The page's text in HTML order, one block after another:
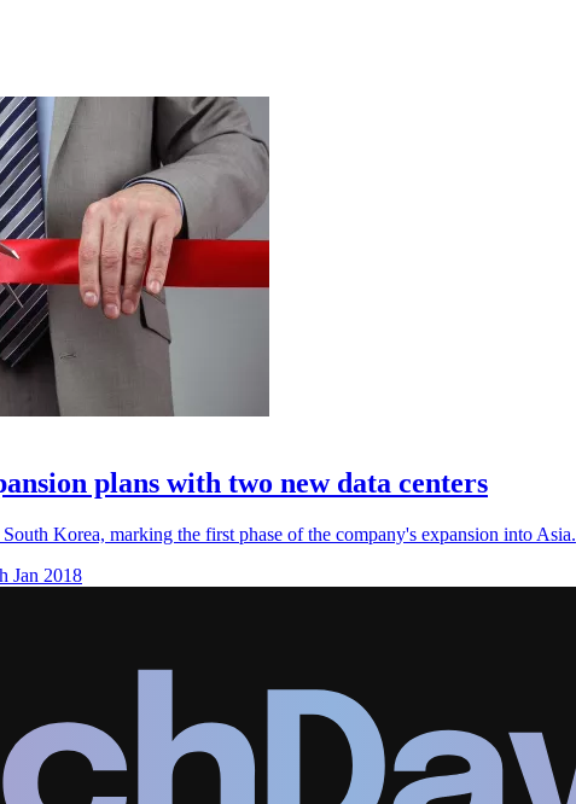
plans with two new data centers
Korea, marking the first phase of the company's expansion into Asia.
Jan 2018